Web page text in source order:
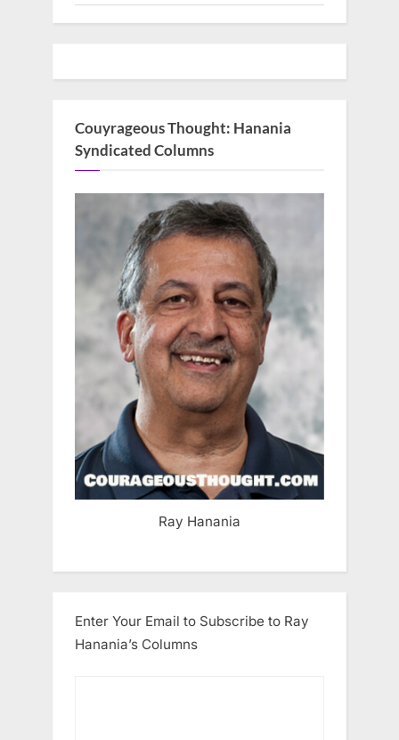
Couyrageous Thought: Hanania
Syndicated Columns
Ray Hanania
Enter Your Email to Subscribe to Ray
Hanania’s Columns